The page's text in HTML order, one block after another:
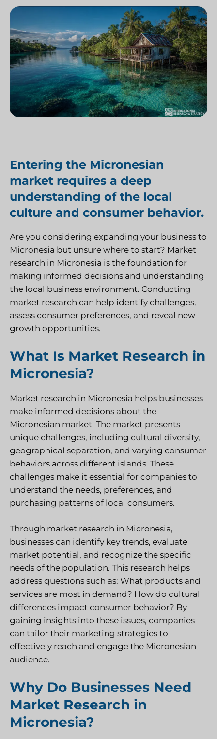
Entering the Micronesian
market requires a deep
understanding of the local
culture and consumer behavior.
Are you considering expanding your business to
Micronesia but unsure where to start? Market
research in Micronesia is the foundation for
making informed decisions and understanding
the local business environment. Conducting
market research can help identify challenges,
assess consumer preferences, and reveal new
growth opportunities.
What Is Market Research in
Micronesia?
Market research in Micronesia helps businesses
make informed decisions about the
Micronesian market. The market presents
unique challenges, including cultural diversity,
geographical separation, and varying consumer
behaviors across different islands. These
challenges make it essential for companies to
understand the needs, preferences, and
purchasing patterns of local consumers.
Through market research in Micronesia,
businesses can identify key trends, evaluate
market potential, and recognize the specific
needs of the population. This research helps
address questions such as: What products and
services are most in demand? How do cultural
differences impact consumer behavior? By
gaining insights into these issues, companies
can tailor their marketing strategies to
effectively reach and engage the Micronesian
audience.
Why Do Businesses Need
Market Research in
Micronesia?